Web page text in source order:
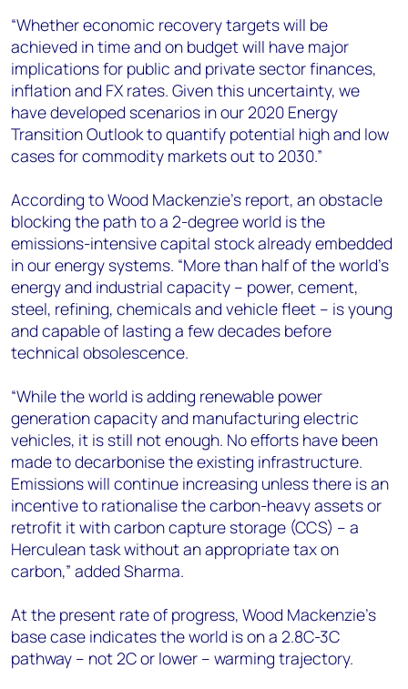
“Whether economic recovery targets will be
achieved in time and on budget will have major
implications for public and private sector finances,
inflation and FX rates. Given this uncertainty, we
have developed scenarios in our 2020 Energy
Transition Outlook to quantify potential high and low
cases for commodity markets out to 2030.”
According to Wood Mackenzie’s report, an obstacle
blocking the path to a 2-degree world is the
emissions-intensive capital stock already embedded
in our energy systems. “More than half of the world’s
energy and industrial capacity – power, cement,
steel, refining, chemicals and vehicle fleet – is young
and capable of lasting a few decades before
technical obsolescence.
“While the world is adding renewable power
generation capacity and manufacturing electric
vehicles, it is still not enough. No efforts have been
made to decarbonise the existing infrastructure.
Emissions will continue increasing unless there is an
incentive to rationalise the carbon-heavy assets or
retrofit it with carbon capture storage (CCS) – a
Herculean task without an appropriate tax on
carbon,” added Sharma.
At the present rate of progress, Wood Mackenzie’s
base case indicates the world is on a 2.8C-3C
pathway – not 2C or lower – warming trajectory.